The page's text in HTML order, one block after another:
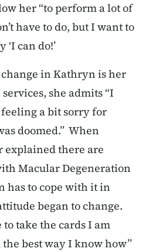
her “to perform a lot of
have to do, but I want to
can do!’
in Kathryn is her
she admits “I
a bit sorry for
doomed.” When
explained there are
Macular Degeneration
has to cope with it in
began to change.
take the cards I am
best way I know how”